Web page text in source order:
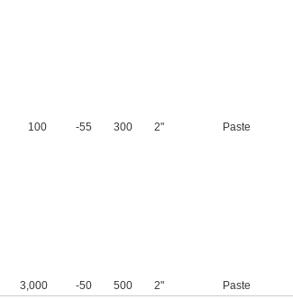
100 -55 300 2" Paste
3,000 -50 500 2" Paste